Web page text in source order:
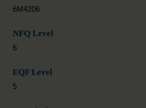
6M4206
NFQ Level
6
EQF Level
5